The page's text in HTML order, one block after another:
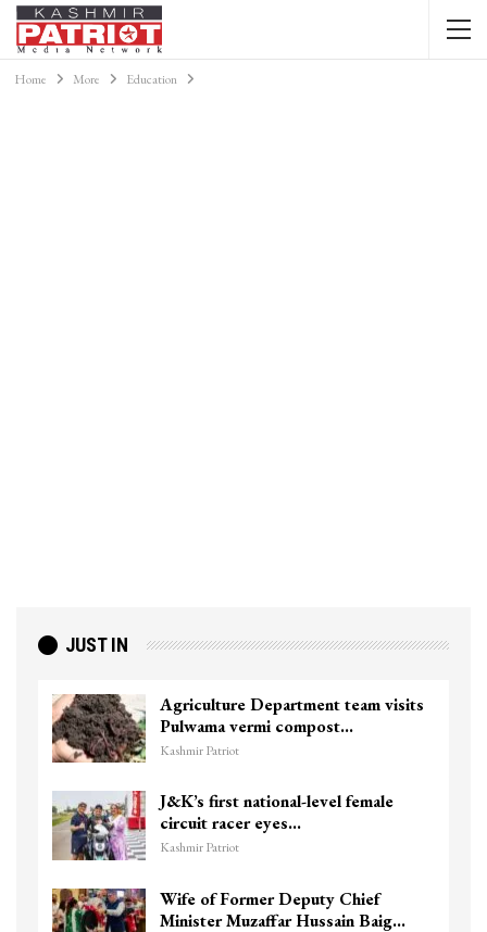
Home More Education
JUST IN
Agriculture Department team visits
Pulwama vermi compost…
Kashmir Patriot
J&K’s first national-level female
circuit racer eyes…
Kashmir Patriot
Wife of Former Deputy Chief
Minister Muzaffar Hussain Baig…